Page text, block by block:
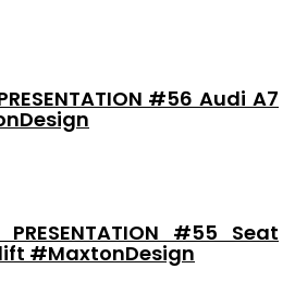
#56 Audi A7
PRESENTATION #55 Seat
#MaxtonDesign